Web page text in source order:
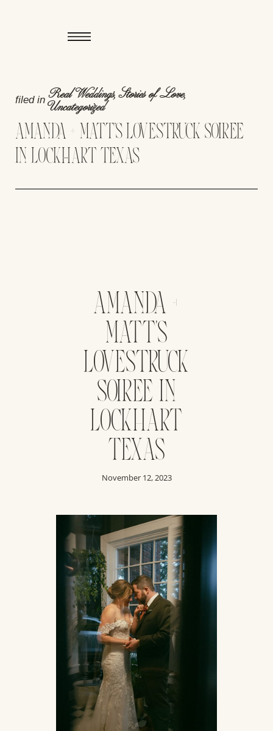
filed in Real Weddings,Stories of Love,
Uncategorized
AMANDA + MATT’S LOVESTRUCK SOIREE
IN LOCKHART TEXAS